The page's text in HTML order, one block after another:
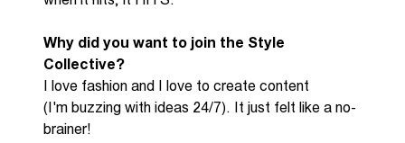
Why did you want to join the Style
Collective?
I love fashion and I love to create content
(I'm buzzing with ideas 24/7). It just felt like a no-
brainer!